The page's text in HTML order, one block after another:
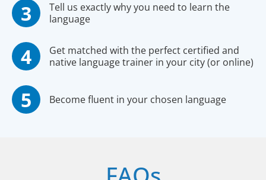
Tell us exactly why you need to learn the
language
Get matched with the perfect certified and
native language trainer in your city (or online)
Become fluent in your chosen language